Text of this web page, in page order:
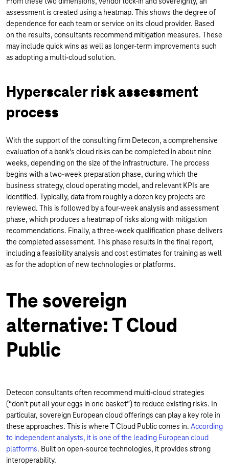
assessment is created using a heatmap. This shows the degree of
dependence for each team or service on its cloud provider. Based
on the results, consultants recommend mitigation measures. These
may include quick wins as well as longer-term improvements such
as adopting a multi-cloud solution.
Hyperscaler risk assessment
process
With the support of the consulting firm Detecon, a comprehensive
evaluation of a bank’s cloud risks can be completed in about nine
weeks, depending on the size of the infrastructure. The process
begins with a two-week preparation phase, during which the
business strategy, cloud operating model, and relevant KPIs are
identified. Typically, data from roughly a dozen key projects are
reviewed. This is followed by a four-week analysis and assessment
phase, which produces a heatmap of risks along with mitigation
recommendations. Finally, a three-week qualification phase delivers
the completed assessment. This phase results in the final report,
including a feasibility analysis and cost estimates for training as well
as for the adoption of new technologies or platforms.
The sovereign
alternative: T Cloud
Public
Detecon consultants often recommend multi-cloud strategies
(“don’t put all your eggs in one basket”) to reduce existing risks. In
particular, sovereign European cloud offerings can play a key role in
these approaches. This is where T Cloud Public comes in. According
to independent analysts, it is one of the leading European cloud
platforms. Built on open-source technologies, it provides strong
interoperability.